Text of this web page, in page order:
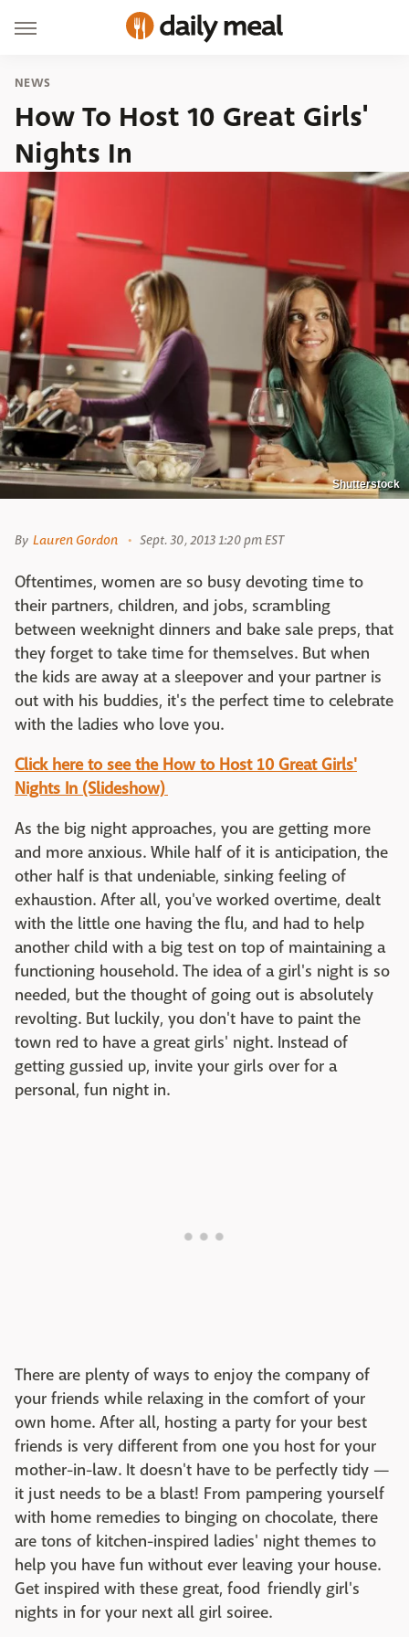
NEWS
How To Host 10 Great Girls'
Nights In
Shutterstock
By Lauren Gordon Sept. 30, 2013 1:20 pm EST
Oftentimes, women are so busy devoting time to
their partners, children, and jobs, scrambling
between weeknight dinners and bake sale preps, that
they forget to take time for themselves. But when
the kids are away at a sleepover and your partner is
out with his buddies, it's the perfect time to celebrate
with the ladies who love you.
Click here to see the How to Host 10 Great Girls'
Nights In (Slideshow)
As the big night approaches, you are getting more
and more anxious. While half of it is anticipation, the
other half is that undeniable, sinking feeling of
exhaustion. After all, you've worked overtime, dealt
with the little one having the flu, and had to help
another child with a big test on top of maintaining a
functioning household. The idea of a girl's night is so
needed, but the thought of going out is absolutely
revolting. But luckily, you don't have to paint the
town red to have a great girls' night. Instead of
getting gussied up, invite your girls over for a
personal, fun night in.
There are plenty of ways to enjoy the company of
your friends while relaxing in the comfort of your
own home. After all, hosting a party for your best
friends is very different from one you host for your
mother-in-law. It doesn't have to be perfectly tidy —
it just needs to be a blast! From pampering yourself
with home remedies to binging on chocolate, there
are tons of kitchen-inspired ladies' night themes to
help you have fun without ever leaving your house.
Get inspired with these great, food friendly girl's
nights in for your next all girl soiree.